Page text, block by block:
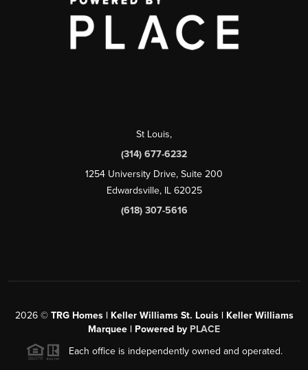
St Louis,
(314) 677-6232
1254 University Drive, Suite 200
Edwardsville, IL 62025
(618) 307-5616
2026© TRG Homes | Keller Williams St. Louis | Keller Williams
Marquee | Powered by PLACE
Each office is independently owned and operated.